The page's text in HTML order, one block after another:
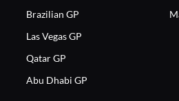
Brazilian GP
Las Vegas GP
Qatar GP
Abu Dhabi GP